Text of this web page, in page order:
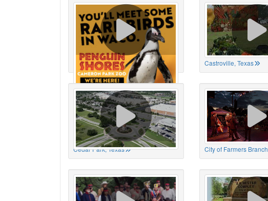
Cameron Park Zoo Castroville, Texas
Cedar Park, Texas City of Farmers Branch